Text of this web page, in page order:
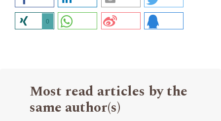
0
Most read articles by the
same author(s)